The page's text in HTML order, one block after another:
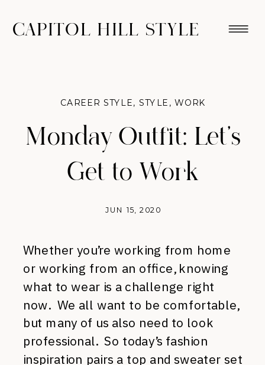
CAPITOL HILL STYLE
Monday Outfit: Let’s
Get to Work
JUN 15, 2020
CAREER STYLE,STYLE ,WORK
Whether you’re working from home
or working from an office, knowing
what to wear is a challenge right
now. We all want to be comfortable,
but many of us also need to look
professional. So today’s fashion
inspiration pairs a top and sweater set